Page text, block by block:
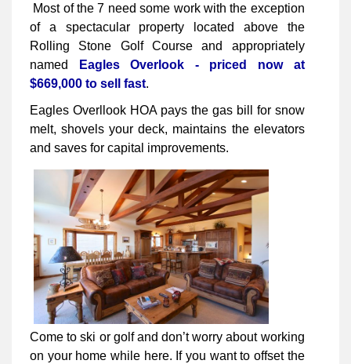
Most of the 7 need some work with the exception
of a spectacular property located above the
Rolling Stone Golf Course and appropriately
named
Eagles Overlook - priced now at
$669,000 to sell fast.
Eagles Overllook HOA pays the gas bill for snow
melt, shovels your deck, maintains the elevators
and saves for capital improvements.
Come to ski or golf and don’t worry about working
on your home while here. If you want to offset the